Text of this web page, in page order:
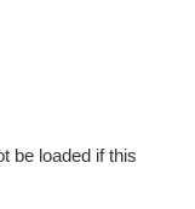
be loaded if this